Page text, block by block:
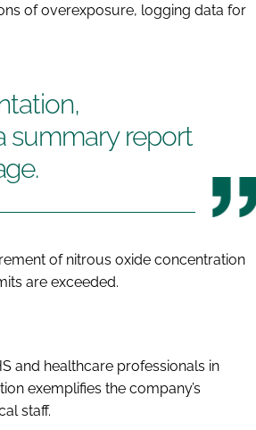
of overexposure, logging data for
summary report
of nitrous oxide concentration
are exceeded.
and healthcare professionals in
exemplifies the company’s
staff.